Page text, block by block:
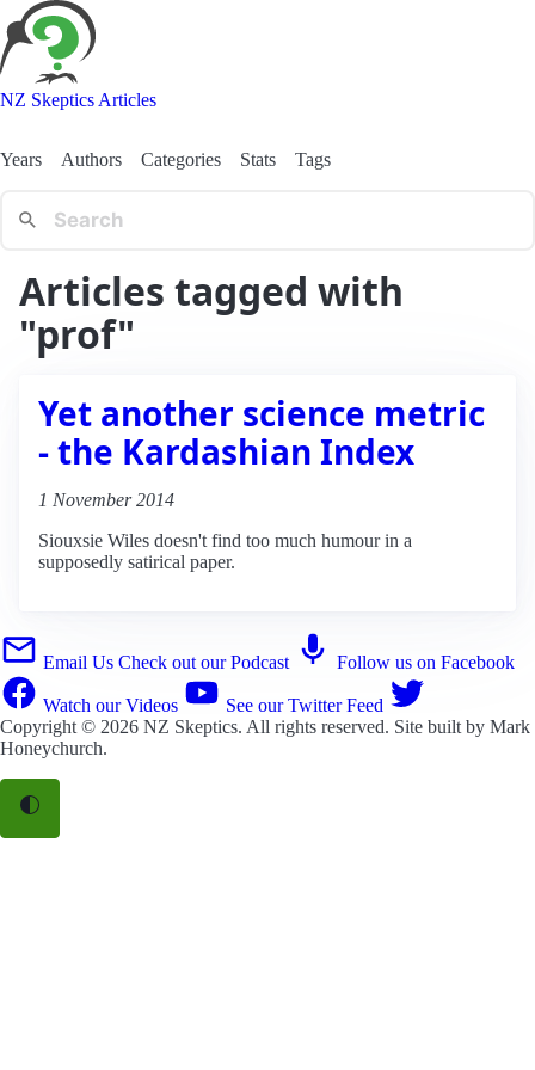
NZ Skeptics Articles
Years Authors Categories Stats Tags
Articles tagged with
"prof"
Yet another science metric
- the Kardashian Index
1 November 2014
Siouxsie Wiles doesn't find too much humour in a
supposedly satirical paper.
Email Us Check out our Podcast Follow us on Facebook
Watch our Videos
See our Twitter Feed
Copyright © 2026 NZ Skeptics. All rights reserved. Site built by Mark
Honeychurch.